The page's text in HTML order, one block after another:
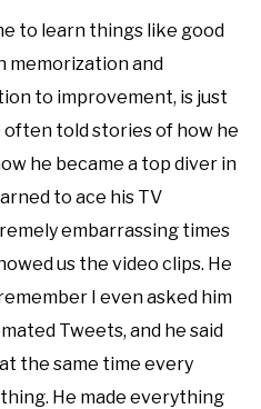
to learn things like good
and
to improvement, is just
often told stories of how he
he became a top diver in
to ace his TV
embarrassing times
us the video clips. He
I even asked him
Tweets, and he said
the same time every
He made everything